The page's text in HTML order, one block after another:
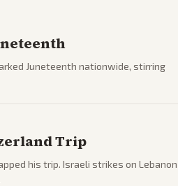
Juneteenth nationwide, stirring
Trip
his trip. Israeli strikes on Lebanon